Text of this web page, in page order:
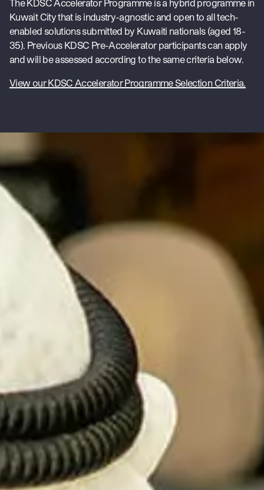
The KDSC Accelerator Programme is a hybrid programme in
Kuwait City that is industry-agnostic and open to all tech-
enabled solutions submitted by Kuwaiti nationals (aged 18-
35). Previous KDSC Pre-Accelerator participants can apply
and will be assessed according to the same criteria below.
View our KDSC Accelerator Programme Selection Criteria.